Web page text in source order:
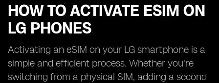
HOW TO ACTIVATE ESIM ON
LG PHONES
Activating an eSIM on your LG smartphone is a
simple and efficient process. Whether you're
switching from a physical SIM, adding a second